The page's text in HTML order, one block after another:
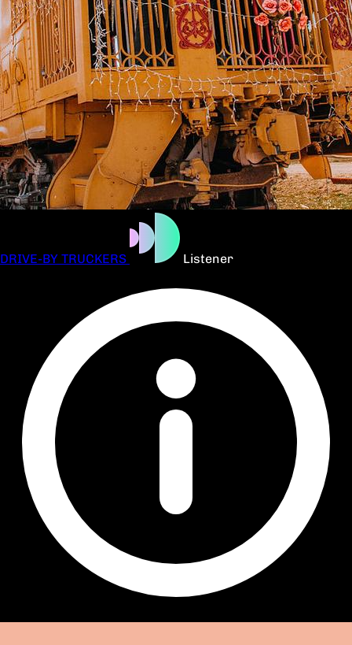
DRIVE-BY TRUCKERS Listener